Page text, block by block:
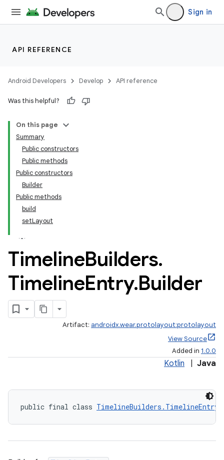
Sign in
API REFERENCE
Android Developers Develop API reference
Was this helpful?
On this page
Summary
Public constructors
Public methods
Public constructors
Builder
Public methods
build
setLayout
TimelineBuilders.
TimelineEntry.Builder
Artifact: androidx.wear.protolayout:protolayout
View Source
Added in 1.0.0
Kotlin Java
public final class